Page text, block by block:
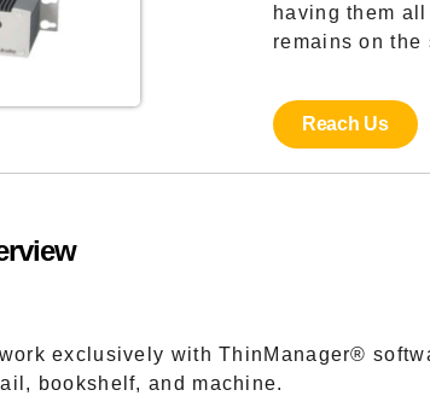
having them
remains on
Reach Us
exclusively with ThinManager®
bookshelf, and machine.